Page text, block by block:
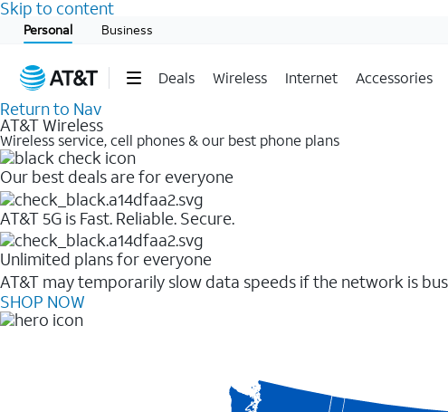
Skip to content
Personal Business
Deals Wireless Internet Accessories
Start of main content
Return to Nav
AT&T Wireless
Wireless service, cell phones & our best phone plans
Our best deals are for everyone
AT&T 5G is Fast. Reliable. Secure.
Unlimited plans for everyone
AT&T may temporarily slow data speeds if the network is
SHOP NOW